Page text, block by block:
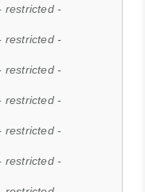
restricted -
restricted -
restricted -
restricted -
restricted -
restricted -